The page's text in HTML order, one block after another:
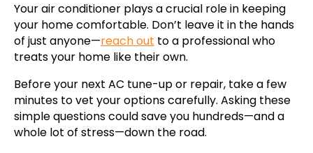
Your air conditioner plays a crucial role in keeping
your home comfortable. Don’t leave it in the hands
of just anyone—reach out to a professional who
treats your home like their own.
Before your next AC tune-up or repair, take a few
minutes to vet your options carefully. Asking these
simple questions could save you hundreds—and a
whole lot of stress—down the road.